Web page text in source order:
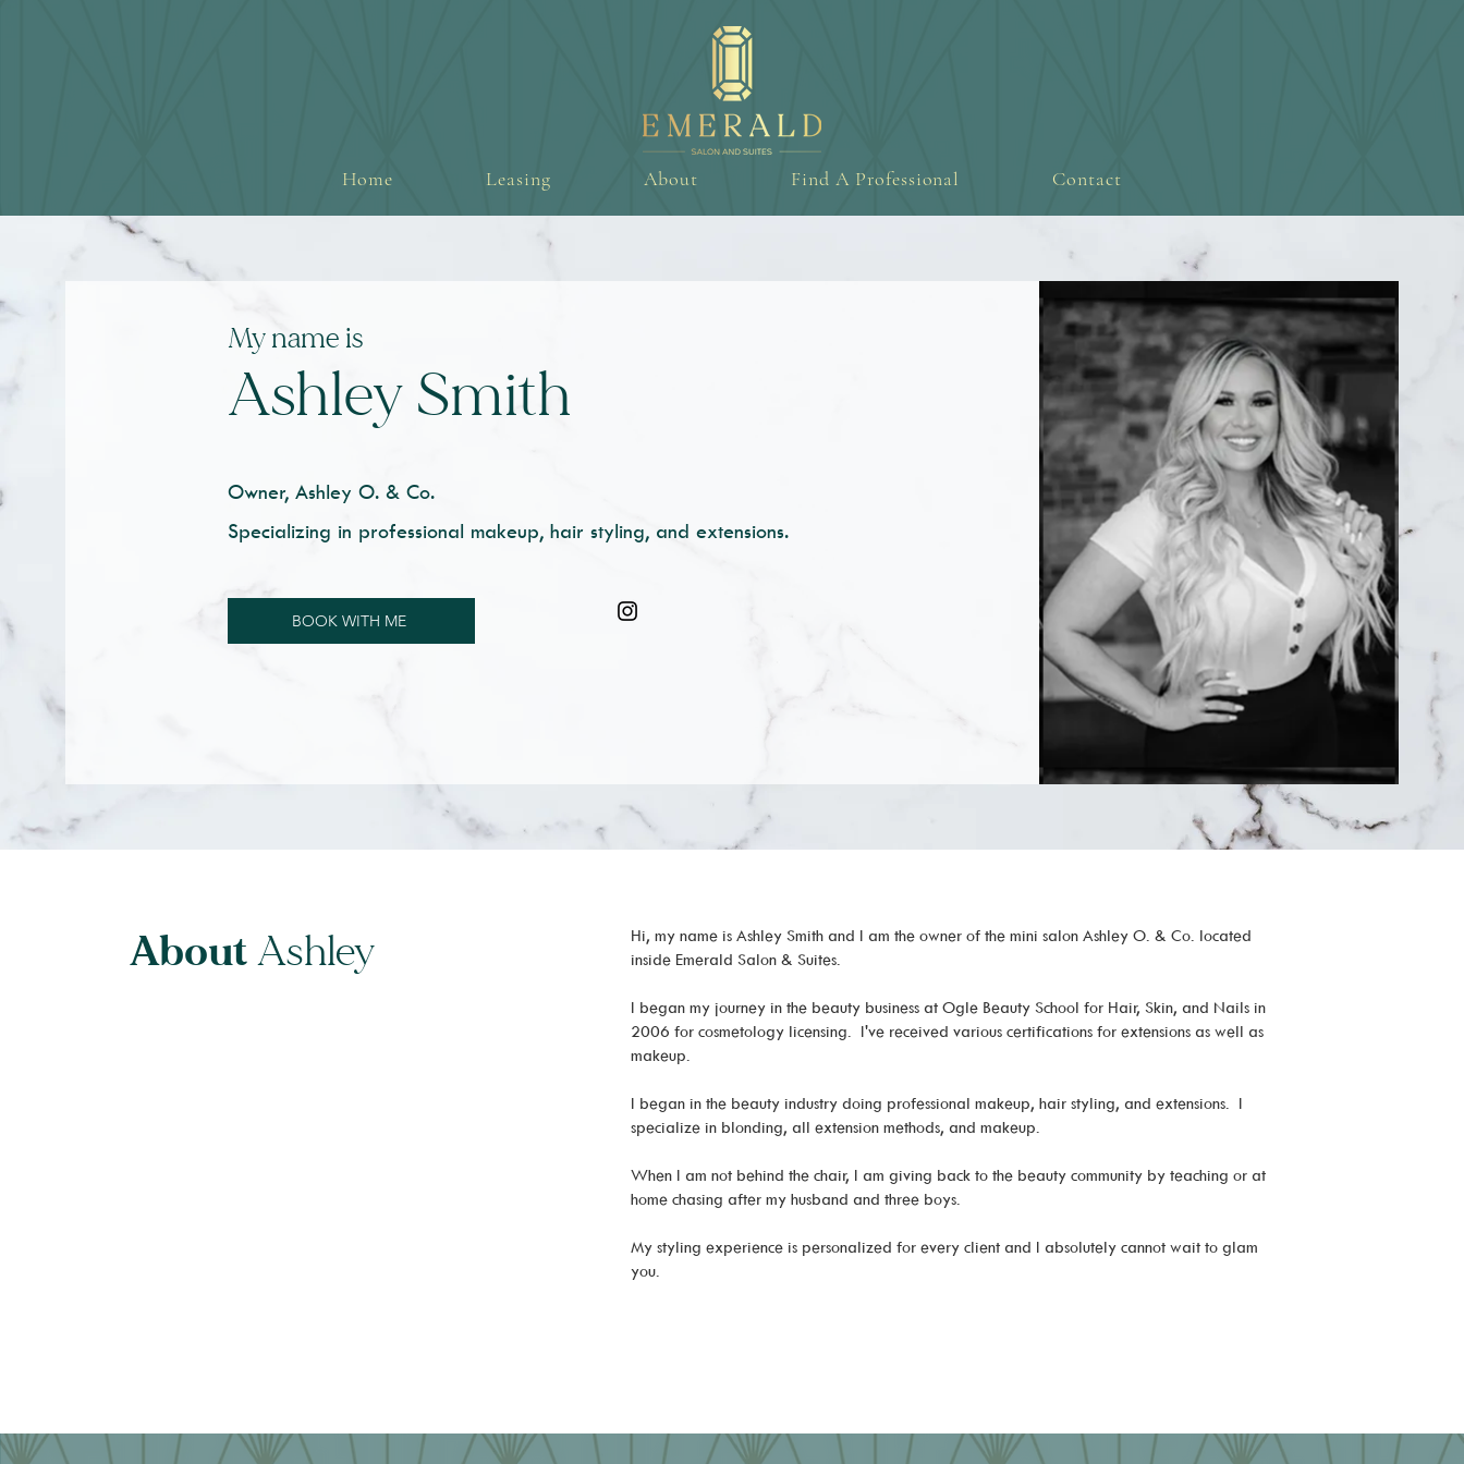
Home Leasing About Find A Professional Contact
My name is
Ashley Smith
Owner, Ashley O. & Co.
Specializing in professional makeup, hair styling, and extensions.
BOOK WITH ME
AboutAshley
Hi, my name is Ashley Smith and I am the owner of the mini salon Ashley O. & Co. located
inside Emerald Salon & Suites.
I began my journey in the beauty business at Ogle Beauty School for Hair, Skin, and Nails in
2006 for cosmetology licensing. I've received various certifications for extensions as well as
makeup.
I began in the beauty industry doing professional makeup, hair styling, and extensions. I
specialize in blonding, all extension methods, and makeup.
When I am not behind the chair, I am giving back to the beauty community by teaching or at
home chasing after my husband and three boys.
My styling experience is personalized for every client and I absolutely cannot wait to glam
you.